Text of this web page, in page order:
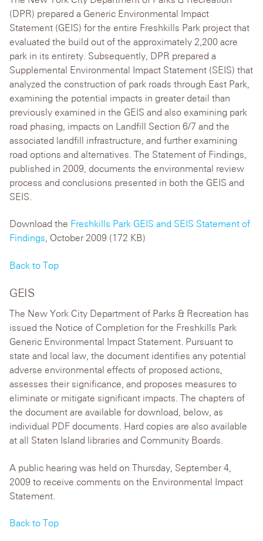
(DPR) prepared a Generic Environmental Impact
Statement (GEIS) for the entire Freshkills Park project that
evaluated the build out of the approximately 2,200 acre
park in its entirety. Subsequently, DPR prepared a
Supplemental Environmental Impact Statement (SEIS) that
analyzed the construction of park roads through East Park,
examining the potential impacts in greater detail than
previously examined in the GEIS and also examining park
road phasing, impacts on Landfill Section 6/7 and the
associated landfill infrastructure, and further examining
road options and alternatives. The Statement of Findings,
published in 2009, documents the environmental review
process and conclusions presented in both the GEIS and
SEIS.
Download the Freshkills Park GEIS and SEIS Statement of
Findings, October 2009 (172 KB)
Back to Top
GEIS
The New York City Department of Parks & Recreation has
issued the Notice of Completion for the Freshkills Park
Generic Environmental Impact Statement. Pursuant to
state and local law, the document identifies any potential
adverse environmental effects of proposed actions,
assesses their significance, and proposes measures to
eliminate or mitigate significant impacts. The chapters of
the document are available for download, below, as
individual PDF documents. Hard copies are also available
at all Staten Island libraries and Community Boards.
A public hearing was held on Thursday, September 4,
2009 to receive comments on the Environmental Impact
Statement.
Back to Top